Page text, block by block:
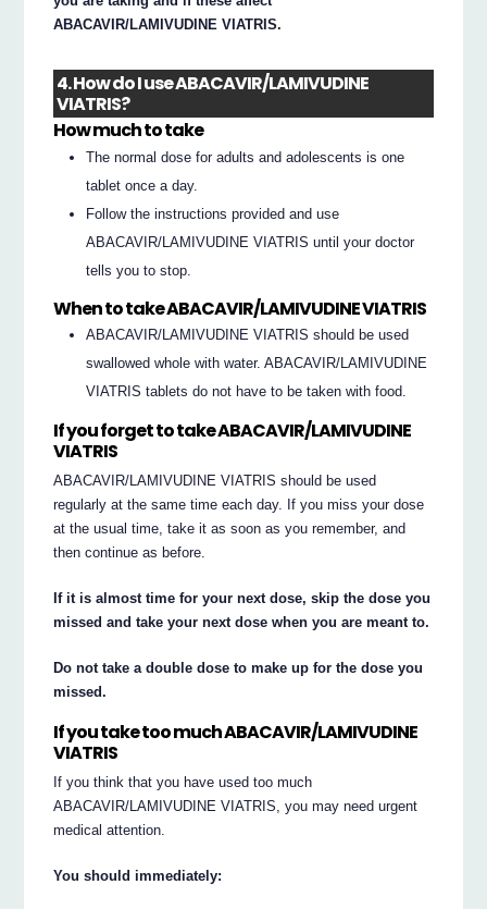
ABACAVIR/LAMIVUDINE VIATRIS.
4. How do I use ABACAVIR/LAMIVUDINE
VIATRIS?
How much to take
The normal dose for adults and adolescents is one
tablet once a day.
Follow the instructions provided and use
ABACAVIR/LAMIVUDINE VIATRIS until your doctor
tells you to stop.
When to take ABACAVIR/LAMIVUDINE VIATRIS
ABACAVIR/LAMIVUDINE VIATRIS should be used
swallowed whole with water. ABACAVIR/LAMIVUDINE
VIATRIS tablets do not have to be taken with food.
If you forget to take ABACAVIR/LAMIVUDINE
VIATRIS
ABACAVIR/LAMIVUDINE VIATRIS should be used
regularly at the same time each day. If you miss your dose
at the usual time, take it as soon as you remember, and
then continue as before.
If it is almost time for your next dose, skip the dose you
missed and take your next dose when you are meant to.
Do not take a double dose to make up for the dose you
missed.
If you take too much ABACAVIR/LAMIVUDINE
VIATRIS
If you think that you have used too much
ABACAVIR/LAMIVUDINE VIATRIS, you may need urgent
medical attention.
You should immediately: